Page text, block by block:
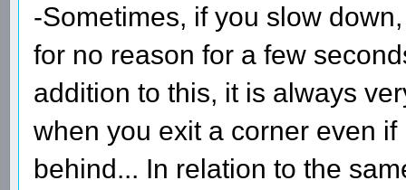
-Sometimes, if you slow
for no reason for a few
addition to this, it is always
when you exit a corner even
behind... In relation to the